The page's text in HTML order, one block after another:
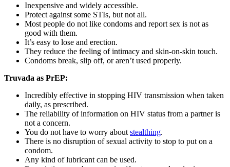
Inexpensive and widely accessible.
Protect against some STIs, but not all.
Most people do not like condoms and report sex is not as
good with them.
It’s easy to lose and erection.
They reduce the feeling of intimacy and skin-on-skin touch.
Condoms break, slip off, or aren’t used properly.
Truvada as PrEP:
Incredibly effective in stopping HIV transmission when taken
daily, as prescribed.
The reliability of information on HIV status from a partner is
not a concern.
You do not have to worry about stealthing.
There is no disruption of sexual activity to stop to put on a
condom.
Any kind of lubricant can be used.